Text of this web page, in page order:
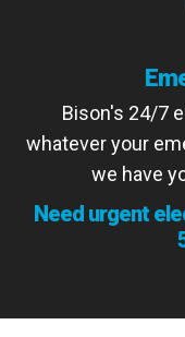
Bison's 24/7
whatever your
we have
Need urgent